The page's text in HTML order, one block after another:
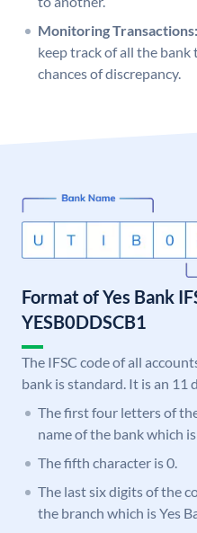
Monitoring Transactions:
keep track of all the
chances of discrepancy.
Format of Yes Bank
YESB0DDSCB1
The IFSC code of all
bank is standard. It is an 11
The first four letters of
name of the bank which is
The fifth character is 0.
The last six digits of the
the branch which is Yes